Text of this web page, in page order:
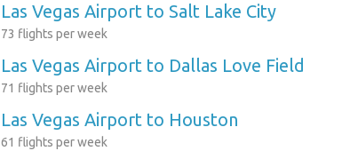
Las Vegas Airport to Salt Lake City
73 flights per week
Las Vegas Airport to Dallas Love Field
71 flights per week
Las Vegas Airport to Houston
61 flights per week